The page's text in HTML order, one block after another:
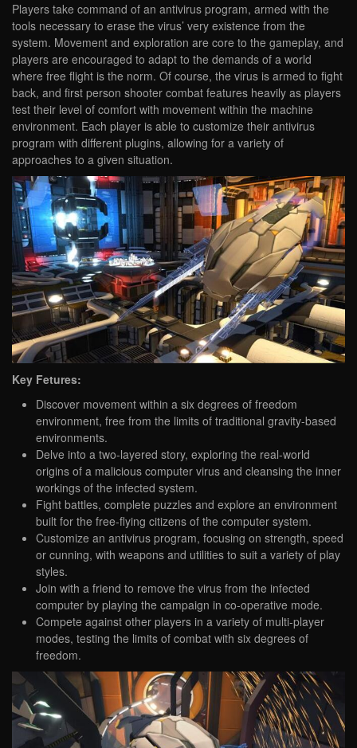
Players take command of an antivirus program, armed with the
tools necessary to erase the virus’ very existence from the
system. Movement and exploration are core to the gameplay, and
players are encouraged to adapt to the demands of a world
where free flight is the norm. Of course, the virus is armed to fight
back, and first person shooter combat features heavily as players
test their level of comfort with movement within the machine
environment. Each player is able to customize their antivirus
program with different plugins, allowing for a variety of
approaches to a given situation.
Key Fetures:
Discover movement within a six degrees of freedom
environment, free from the limits of traditional gravity-based
environments.
Delve into a two-layered story, exploring the real-world
origins of a malicious computer virus and cleansing the inner
workings of the infected system.
Fight battles, complete puzzles and explore an environment
built for the free-flying citizens of the computer system.
Customize an antivirus program, focusing on strength, speed
or cunning, with weapons and utilities to suit a variety of play
styles.
Join with a friend to remove the virus from the infected
computer by playing the campaign in co-operative mode.
Compete against other players in a variety of multi-player
modes, testing the limits of combat with six degrees of
freedom.